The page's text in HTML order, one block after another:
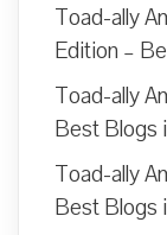
Toad-ally
Edition –
Toad-ally
Best Blogs
Toad-ally
Best Blogs